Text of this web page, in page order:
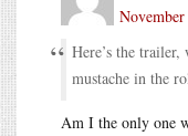
Here’s the
mustache in the
Am I the only one